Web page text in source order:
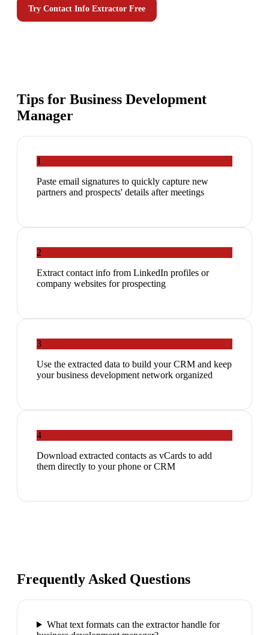
Try Contact Info Extractor Free
Tips for Business Development
Manager
1
Paste email signatures to quickly capture new
partners and prospects' details after meetings
2
Extract contact info from LinkedIn profiles or
company websites for prospecting
3
Use the extracted data to build your CRM and keep
your business development network organized
4
Download extracted contacts as vCards to add
them directly to your phone or CRM
Frequently Asked Questions
What text formats can the extractor handle for